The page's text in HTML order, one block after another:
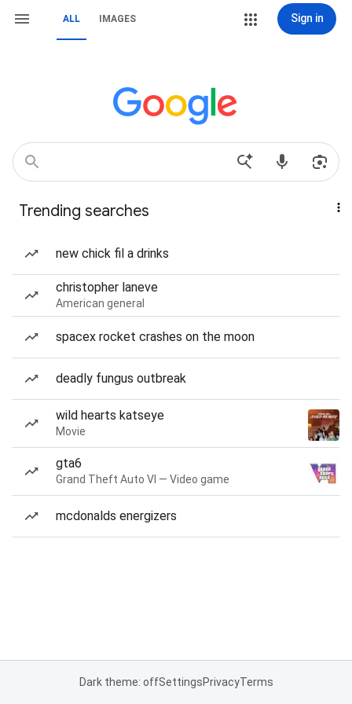
ALL IMAGES Sign in
Trending searches
new chick fil a drinks
christopher laneve
American general
spacex rocket crashes on the moon
deadly fungus outbreak
wild hearts katseye
Movie
gta6
Grand Theft Auto VI — Video game
mcdonalds energizers
Dark theme: offSettingsPrivacyTerms